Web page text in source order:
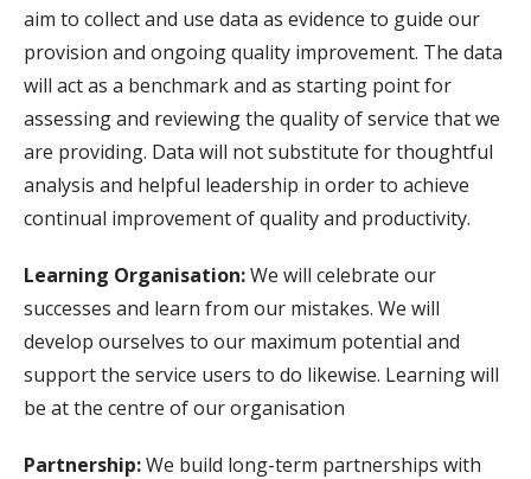
aim to collect and use data as evidence to guide our
provision and ongoing quality improvement. The data
will act as a benchmark and as starting point for
assessing and reviewing the quality of service that we
are providing. Data will not substitute for thoughtful
analysis and helpful leadership in order to achieve
continual improvement of quality and productivity.
Learning Organisation:We will celebrate our
successes and learn from our mistakes. We will
develop ourselves to our maximum potential and
support the service users to do likewise. Learning will
be at the centre of our organisation
Partnership:We build long-term partnerships with